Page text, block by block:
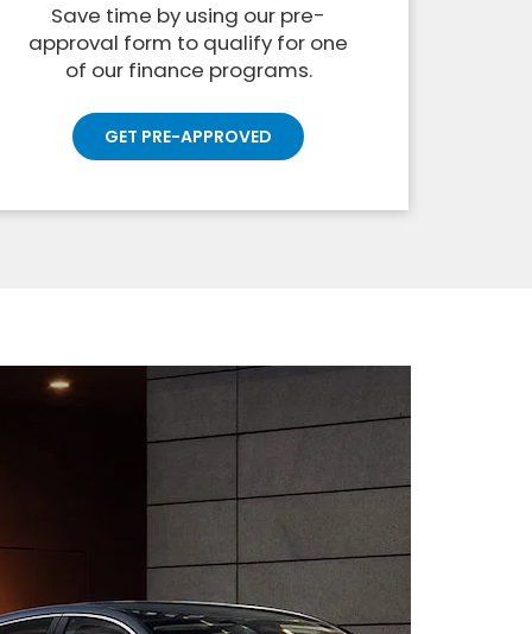
Save time by using our pre-
approval form to qualify for one
of our finance programs.
GET PRE-APPROVED